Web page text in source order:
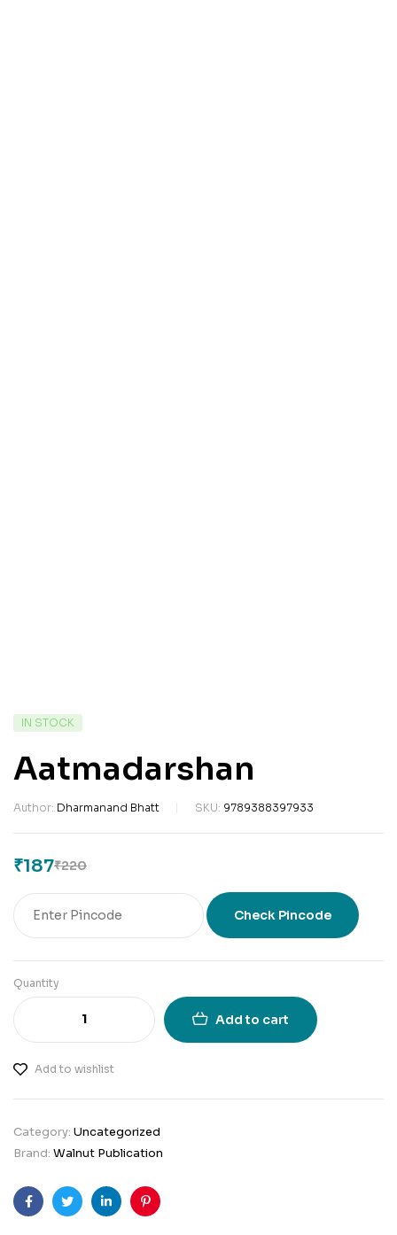
IN STOCK
Aatmadarshan
Author: Dharmanand Bhatt SKU: 9789388397933
₹220
₹187
Check Pincode
Quantity
Add to cart
Add to wishlist
Category: Uncategorized
Brand: Walnut Publication
FacebookTwitterLinkedinPinterest